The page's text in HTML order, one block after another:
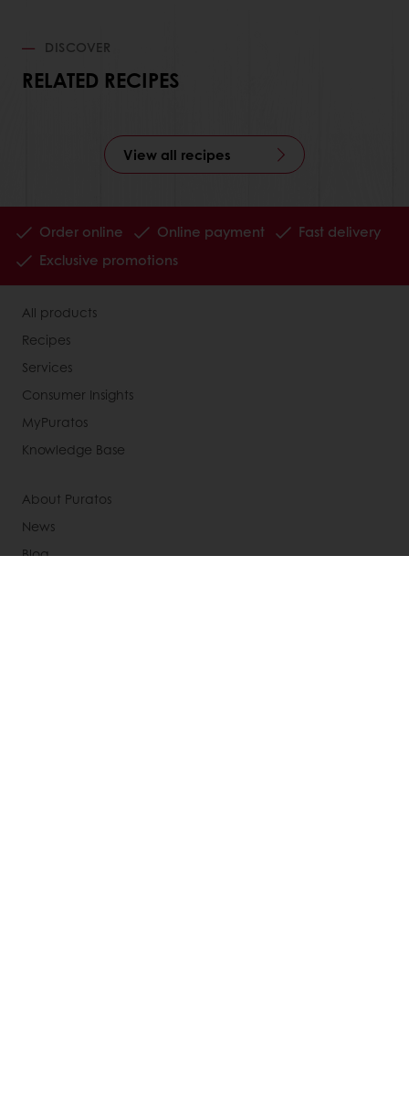
DISCOVER
RELATED RECIPES
View all recipes
Order online Online payment
Fast delivery
Exclusive promotions
All products
Recipes
Services
Consumer Insights
MyPuratos
Knowledge Base
About Puratos
News
Blog